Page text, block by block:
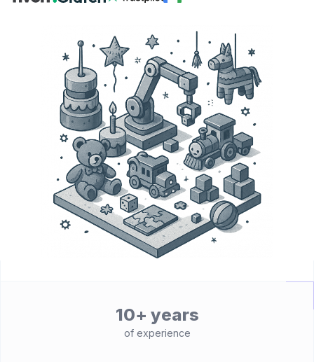
10+ years
of experience